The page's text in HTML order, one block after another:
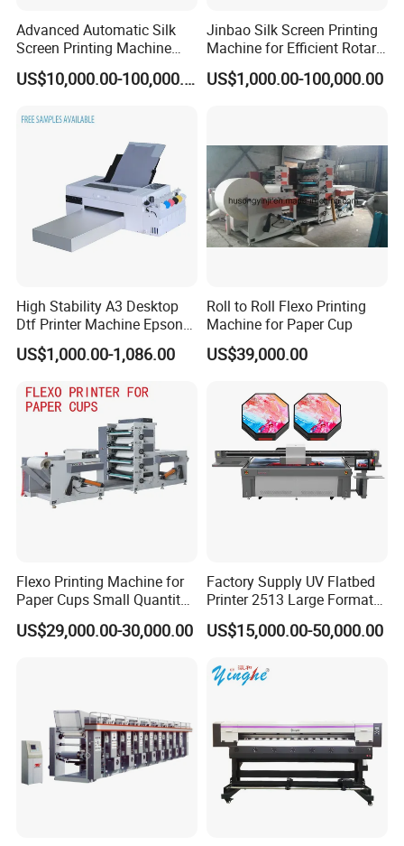
Advanced Automatic Silk
Screen Printing Machine
Stop Cylinder Screen
US$10,000.00-100,000.00
Jinbao Silk Screen Printing
Machine for Efficient Rotary
Applications
US$1,000.00-100,000.00
High Stability A3 Desktop
Dtf Printer Machine Epson
L1800 Revision Direct to
Film Transfer Machine for T-
White Ink Circulation
US$1,000.00-1,086.00
Roll to Roll Flexo Printing
Machine for Paper Cup
US$39,000.00
Flexo Printing Machine for
Paper Cups Small Quantity
Paper Fan
US$29,000.00-30,000.00
Factory Supply UV Flatbed
Printer 2513 Large Format
Printer Card Printing
Machine
US$15,000.00-50,000.00